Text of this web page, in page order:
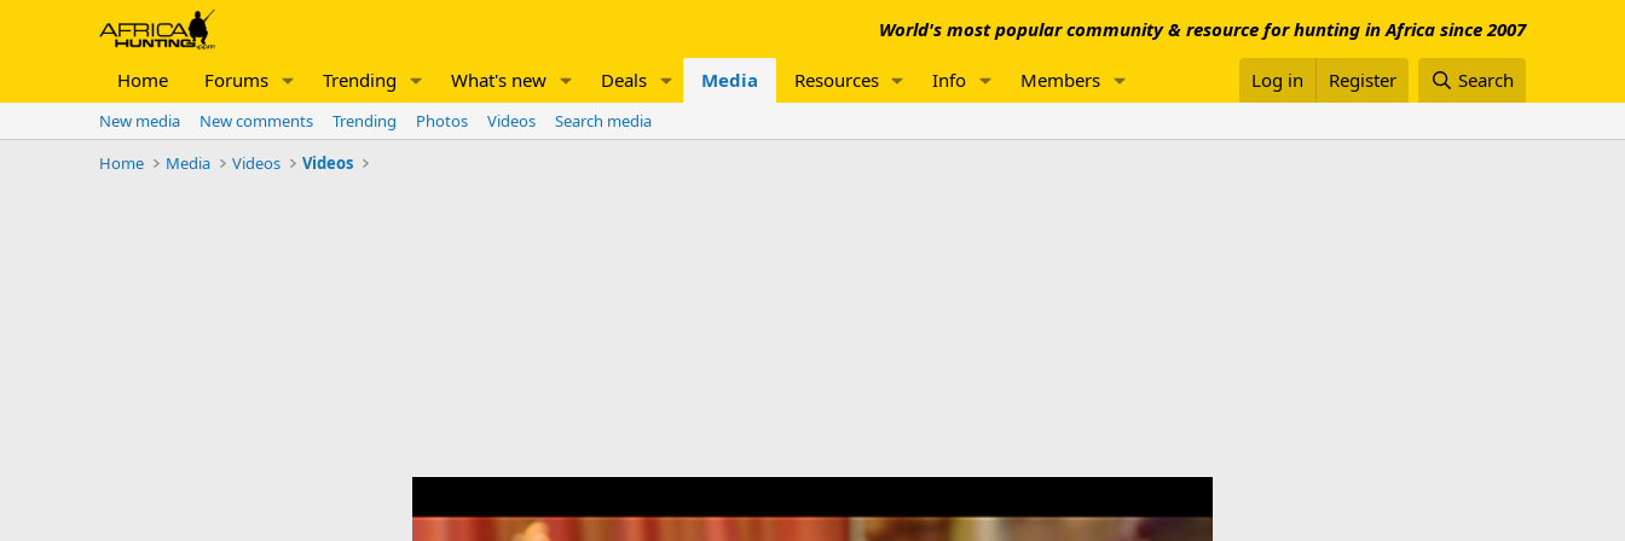
World's most popular community & resource for hunting in Africa since 2007
Home Forums Trending What's new Deals Media Resources Info Members Log in Register Search
New media New comments Trending Photos Videos
Search media
Home
Media Videos Videos